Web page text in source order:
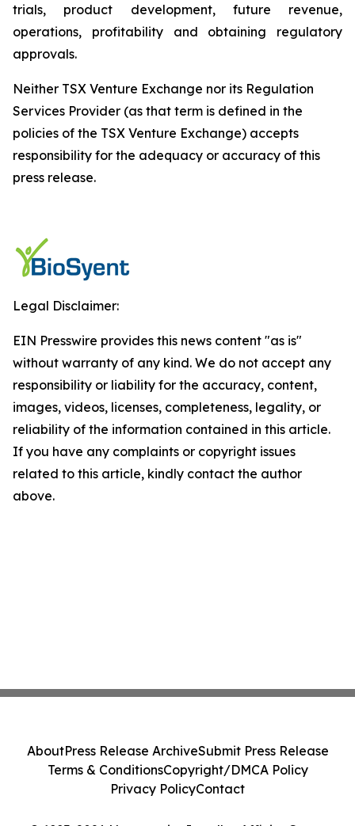
trials, product development, future revenue,
operations, profitability and obtaining regulatory
approvals.
Neither TSX Venture Exchange nor its Regulation
Services Provider (as that term is defined in the
policies of the TSX Venture Exchange) accepts
responsibility for the adequacy or accuracy of this
press release.
Legal Disclaimer:
EIN Presswire provides this news content "as is"
without warranty of any kind. We do not accept any
responsibility or liability for the accuracy, content,
images, videos, licenses, completeness, legality, or
reliability of the information contained in this article.
If you have any complaints or copyright issues
related to this article, kindly contact the author
above.
AboutPress Release ArchiveSubmit Press Release
Terms & ConditionsCopyright/DMCA Policy
Privacy PolicyContact